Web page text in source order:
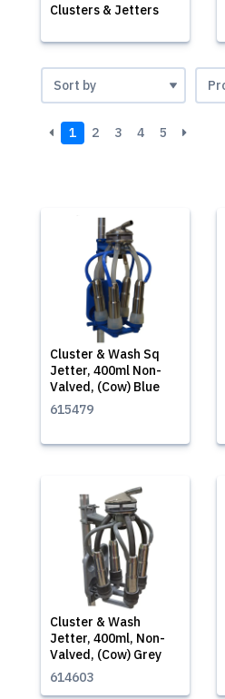
Clusters & Jetters
1 2 3 4 5
Cluster & Wash Sq
Jetter, 400ml Non-
Valved, (Cow) Blue
615479
Cluster & Wash
Jetter, 400ml, Non-
Valved, (Cow) Grey
614603